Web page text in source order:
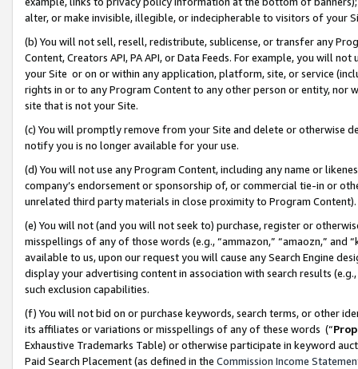
alter, or make invisible, illegible, or indecipherable to visitors of your
(b) You will not sell, resell, redistribute, sublicense, or transfer any
Content, Creators API, PA API, or Data Feeds. For example, you will
your Site or on or within any application, platform, site, or service
rights in or to any Program Content to any other person or entity, nor
site that is not your Site.
(c) You will promptly remove from your Site and delete or otherwise
notify you is no longer available for your use.
(d) You will not use any Program Content, including any name or
company’s endorsement or sponsorship of, or commercial tie-in or
unrelated third party materials in close proximity to Program Content).
(e) You will not (and you will not seek to) purchase, register or
misspellings of any of those words (e.g., “ammazon,” “amaozn,” and
available to us, upon our request you will cause any Search Engine
display your advertising content in association with search results
such exclusion capabilities.
(f) You will not bid on or purchase keywords, search terms, or other
its affiliates or variations or misspellings of any of these words (“
Exhaustive Trademarks Table) or otherwise participate in keyword
Paid Search Placement (as defined in the Commission Income